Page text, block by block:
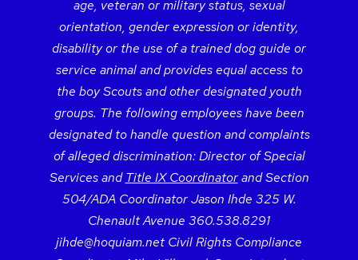
age, veteran or military status, sexual
orientation, gender expression or identity,
disability or the use of a trained dog guide or
service animal and provides equal access to
the boy Scouts and other designated youth
groups. The following employees have been
designated to handle question and complaints
of alleged discrimination: Director of Special
Services andTitle IX Coordinatorand Section
504/ADA Coordinator Jason Ihde 325 W.
Chenault Avenue 360.538.8291
jihde@hoquiam.net Civil Rights Compliance